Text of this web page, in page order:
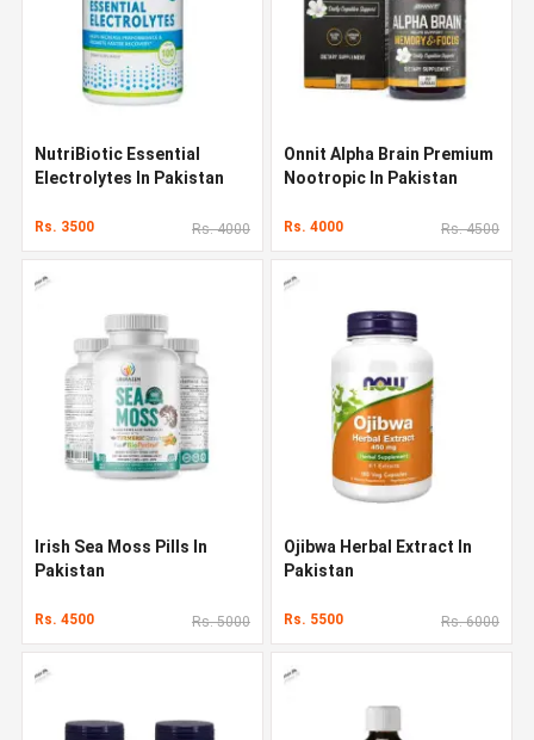
NutriBiotic Essential
Electrolytes In Pakistan
Rs. 3500 Rs. 4000
Onnit Alpha Brain Premium
Nootropic In Pakistan
Rs. 4000 Rs. 4500
Irish Sea Moss Pills In
Pakistan
Rs. 4500 Rs. 5000
Ojibwa Herbal Extract In
Pakistan
Rs. 5500 Rs. 6000